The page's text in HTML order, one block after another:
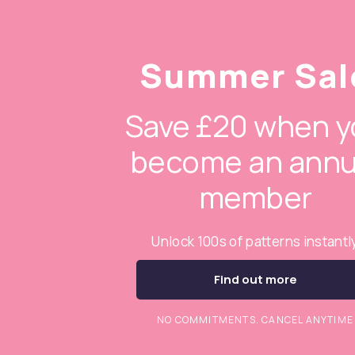
Summer
Save £20 when
become an
member
Unlock 100s of patterns
Find out more
NO COMMITMENTS. CANCEL ANYTIME